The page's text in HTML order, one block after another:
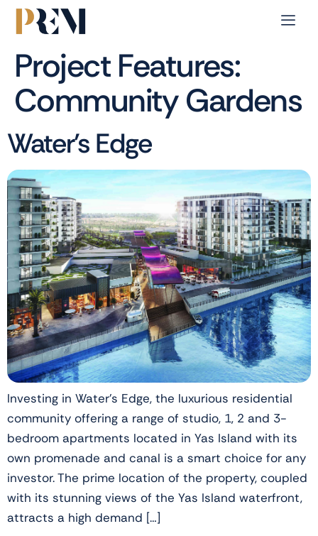
Project Features:
Community Gardens
Water’s Edge
Investing in Water’s Edge, the luxurious residential
community offering a range of studio, 1, 2 and 3-
bedroom apartments located in Yas Island with its
own promenade and canal is a smart choice for any
investor. The prime location of the property, coupled
with its stunning views of the Yas Island waterfront,
attracts a high demand […]